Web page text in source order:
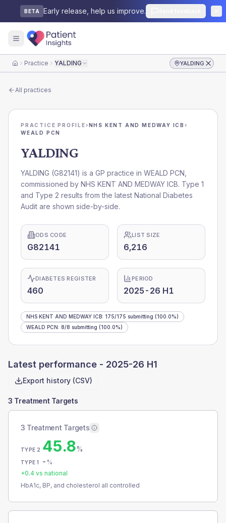
BETA Early release, help us improve.
HomePractice YALDING YALDING
All practices
PRACTICE PROFILE›NHS KENT AND MEDWAY ICB›
WEALD PCN
YALDING
YALDING (G82141) is a GP practice in WEALD PCN
commissioned by NHS KENT AND MEDWAY ICB. Type 1
and Type 2 results from the latest National Diabetes
Audit are shown side-by-side.
ODS CODE
G82141
LIST SIZE
6,216
DIABETES REGISTER
460
PERIOD
2025-26 H1
NHS KENT AND MEDWAY ICB: 175/175 submitting (100.0%)
WEALD PCN: 8/8 submitting (100.0%)
Latest performance - 2025-26 H1
Export history (CSV)
3 Treatment Targets
3 Treatment Targets
TYPE 2 45.8%
TYPE 1 - %
+0.4 vs national
HbA1c, BP, and cholesterol all controlled